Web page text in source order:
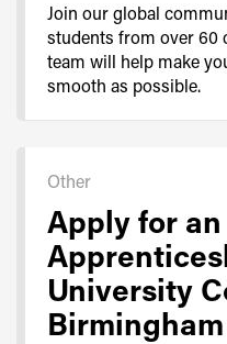
Join our global
students from over 60
team will help make
smooth as possible.
Other
Apply for an
University
Birmingham